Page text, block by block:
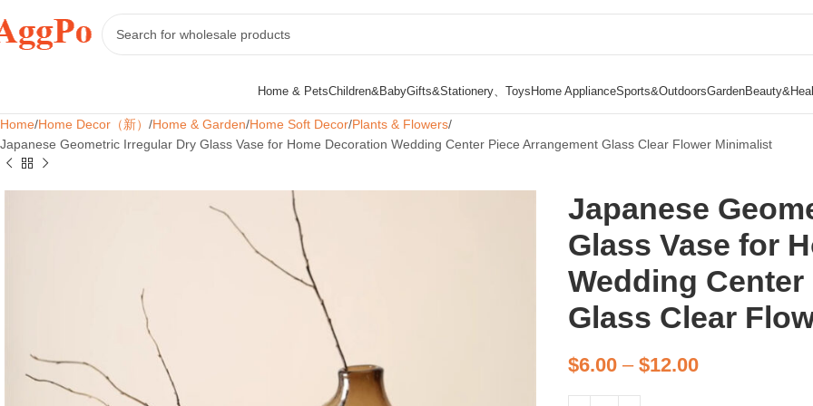
Home & PetsChildren&BabyGifts&Stationery、ToysHome ApplianceSports&OutdoorsGarden
Home Home Decor（新） Home & Garden Home Soft Decor Plants & Flowers
Japanese Geometric Irregular Dry Glass Vase for Home Decoration Wedding Center Piece Arrangement Glass Clear Flower Minimalist
Japanese
Glass Vase for
Wedding
Glass Clear
$6.00– $12.00